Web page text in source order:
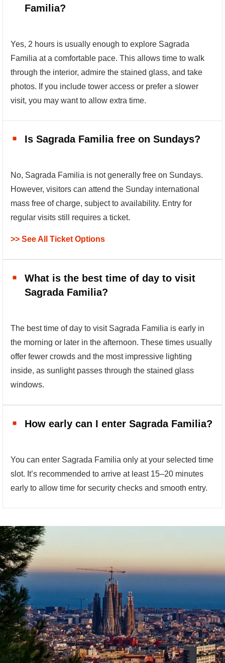
Familia?
Yes, 2 hours is usually enough to explore Sagrada
Familia at a comfortable pace. This allows time to walk
through the interior, admire the stained glass, and take
photos. If you include tower access or prefer a slower
visit, you may want to allow extra time.
Is Sagrada Familia free on Sundays?
No, Sagrada Familia is not generally free on Sundays.
However, visitors can attend the Sunday international
mass free of charge, subject to availability. Entry for
regular visits still requires a ticket.
>> See All Ticket Options
What is the best time of day to visit
Sagrada Familia?
The best time of day to visit Sagrada Familia is early in
the morning or later in the afternoon. These times usually
offer fewer crowds and the most impressive lighting
inside, as sunlight passes through the stained glass
windows.
How early can I enter Sagrada Familia?
You can enter Sagrada Familia only at your selected time
slot. It’s recommended to arrive at least 15–20 minutes
early to allow time for security checks and smooth entry.